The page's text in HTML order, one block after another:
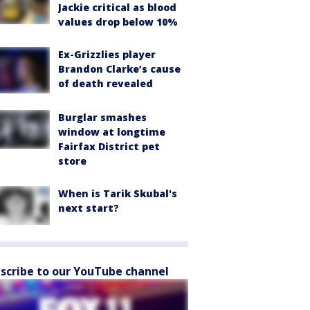
Jackie critical as blood
values drop below 10%
Ex-Grizzlies player
Brandon Clarke’s cause
of death revealed
Burglar smashes
window at longtime
Fairfax District pet
store
When is Tarik Skubal's
next start?
to our YouTube channel